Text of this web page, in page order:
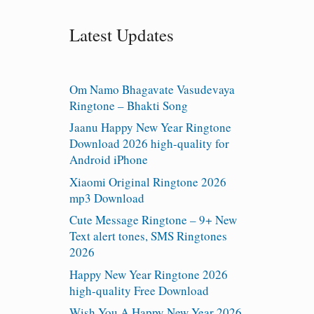
Latest Updates
Om Namo Bhagavate Vasudevaya
Ringtone – Bhakti Song
Jaanu Happy New Year Ringtone
Download 2026 high-quality for
Android iPhone
Xiaomi Original Ringtone 2026
mp3 Download
Cute Message Ringtone – 9+ New
Text alert tones, SMS Ringtones
2026
Happy New Year Ringtone 2026
high-quality Free Download